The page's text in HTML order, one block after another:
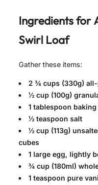
Ingredients for
Swirl Loaf
Gather these items:
2 ¾ cups (330g)
½ cup (100g)
1 tablespoon
½ teaspoon salt
½ cup (113g)
cubes
1 large egg, lightly
¾ cup (180ml)
1 teaspoon pure